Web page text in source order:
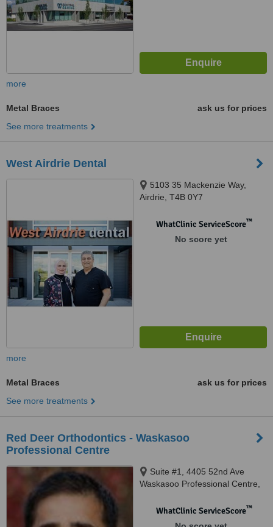
more
Metal Braces
ask us for prices
See more treatments
West Airdrie Dental
5103 35 Mackenzie Way,
Airdrie, T4B 0Y7
WhatClinic ServiceScore™
No score yet
more
Metal Braces
ask us for prices
See more treatments
Red Deer Orthodontics - Waskasoo
Professional Centre
Suite #1, 4405 52nd Ave
Waskasoo Professional Centre,
WhatClinic ServiceScore™